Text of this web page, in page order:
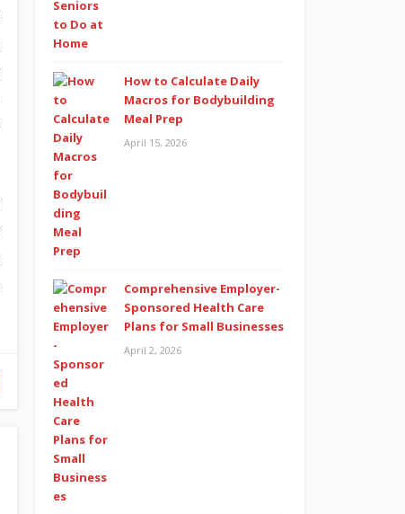
How to Calculate Daily
Macros for Bodybuilding
Meal Prep
April 15, 2026
Comprehensive Employer-
Sponsored Health Care
Plans for Small Businesses
April 2, 2026